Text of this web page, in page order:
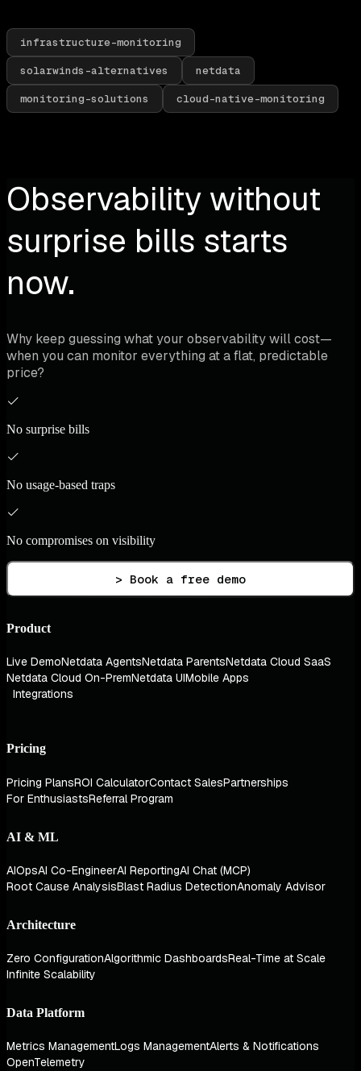
infrastructure-monitoring
solarwinds-alternatives netdata
monitoring-solutions cloud-native-monitoring
Observability without
surprise bills starts
now.
Why keep guessing what your observability will cost—
when you can monitor everything at a flat, predictable
price?
No surprise bills
No usage-based traps
No compromises on visibility
> Book a free demo
Product
Live DemoNetdata AgentsNetdata ParentsNetdata Cloud SaaS
Netdata Cloud On-PremNetdata UIMobile Apps
Integrations
Pricing
Pricing PlansROI CalculatorContact SalesPartnerships
For EnthusiastsReferral Program
AI & ML
AIOpsAI Co-EngineerAI ReportingAI Chat (MCP)
Root Cause AnalysisBlast Radius DetectionAnomaly Advisor
Architecture
Zero ConfigurationAlgorithmic DashboardsReal-Time at Scale
Infinite Scalability
Data Platform
Metrics ManagementLogs ManagementAlerts & Notifications
OpenTelemetry